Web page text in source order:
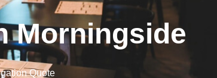
Morningside
Quote